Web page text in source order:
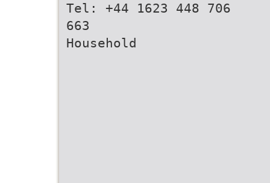
Tel: +44 1623 448 706
663
Household